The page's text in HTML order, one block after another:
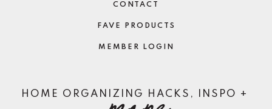
CONTACT
FAVE PRODUCTS
MEMBER LOGIN
HOME ORGANIZING HACKS, INSPO +